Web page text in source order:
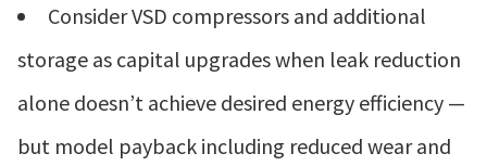
Consider VSD compressors and additional
storage as capital upgrades when leak reduction
alone doesn’t achieve desired energy efficiency —
but model payback including reduced wear and